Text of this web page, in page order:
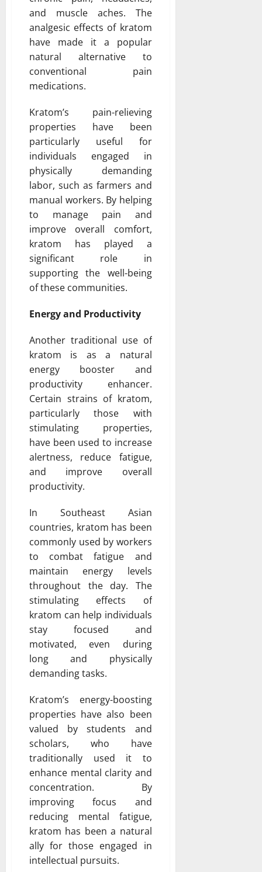
and muscle aches. The
analgesic effects of kratom
have made it a popular
natural alternative to
conventional pain
medications.
Kratom’s pain-relieving
properties have been
particularly useful for
individuals engaged in
physically demanding
labor, such as farmers and
manual workers. By helping
to manage pain and
improve overall comfort,
kratom has played a
significant role in
supporting the well-being
of these communities.
Energy and Productivity
Another traditional use of
kratom is as a natural
energy booster and
productivity enhancer.
Certain strains of kratom,
particularly those with
stimulating properties,
have been used to increase
alertness, reduce fatigue,
and improve overall
productivity.
In Southeast Asian
countries, kratom has been
commonly used by workers
to combat fatigue and
maintain energy levels
throughout the day. The
stimulating effects of
kratom can help individuals
stay focused and
motivated, even during
long and physically
demanding tasks.
Kratom’s energy-boosting
properties have also been
valued by students and
scholars, who have
traditionally used it to
enhance mental clarity and
concentration. By
improving focus and
reducing mental fatigue,
kratom has been a natural
ally for those engaged in
intellectual pursuits.